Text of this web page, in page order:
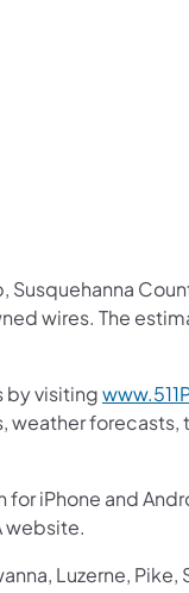
us on
Follow on X
Transportation
of
Susquehanna
wires. The
by visiting
weather
for iPhone and
website.
Luzerne,